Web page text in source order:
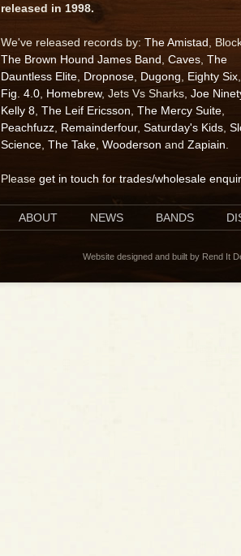
released in 1998.
We've released records by: The Amistad ,
The Brown Hound James Band Caves The
Dauntless Elite Dropnose Dugong Eighty Six
Fig. 4.0 Homebrew, Jets Vs Sharks, Joe
Kelly 8 The Leif Ericsson The Mercy Suite
Peachfuzz Remainderfour, Saturday's Kids
Science The Take Wooderson and Zapiain
Please get in touch for trades/wholesale
ABOUT NEWS BANDS
Website designed and built by Rend It